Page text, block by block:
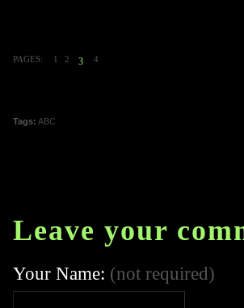
PAGES: 1 2 3 4
Tags: ABC
Leave your
Your Name: (not required)